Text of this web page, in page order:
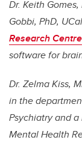
Dr. Keith
Gobbi, PhD,
Research Centre
software for
Dr. Zelma Kiss,
in the
Psychiatry and
Mental Health